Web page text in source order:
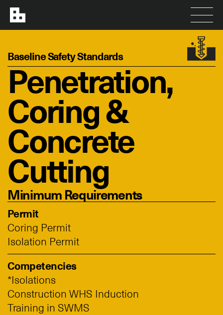
Baseline Safety Standards
Penetration,
Coring &
Concrete
Cutting
Minimum Requirements
Permit
Coring Permit
Isolation Permit
Competencies
*Isolations
Construction WHS Induction
Training in SWMS